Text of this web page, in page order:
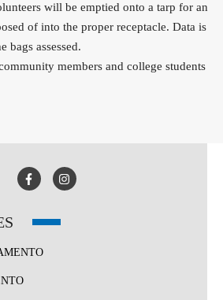
will be emptied onto a tarp for an
of into the proper receptacle. Data is
bags assessed.
members and college students